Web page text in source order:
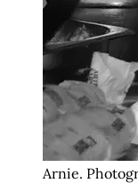
Arnie.